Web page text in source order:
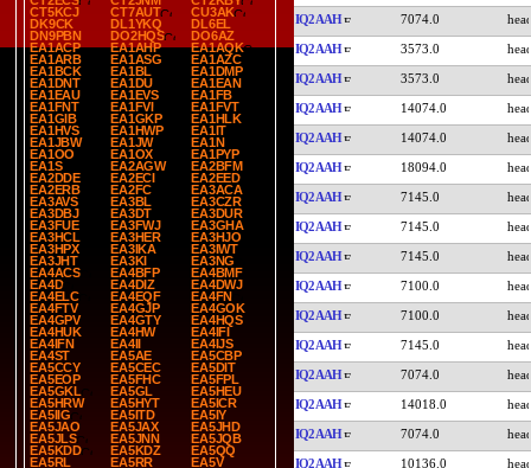
CT5KCJ
CT7AUT
CU3AK
DK9CK
DL1YKQ
DL6EL
DN9PBN
DO2HQS
DO6AZ
EA1ACP
EA1AHP
EA1AQK
EA1ARB
EA1ASG
EA1AZC
EA1BCK
EA1BL
EA1DMP
EA1DNT
EA1DU
EA1EAN
EA1EAU
EA1EVS
EA1FB
EA1FNT
EA1FVI
EA1FVT
EA1GIB
EA1GKP
EA1HLK
EA1HVS
EA1HWP
EA1IT
EA1JBW
EA1JW
EA1N
EA1OO
EA1OX
EA1PYP
EA1S
EA2AGW
EA2BFM
EA2DDE
EA2ECI
EA2EED
EA2ERB
EA2FC
EA3ACA
EA3AVS
EA3BL
EA3CZR
EA3DBJ
EA3DT
EA3DUR
EA3FUE
EA3FWJ
EA3GHA
EA3HCL
EA3HER
EA3HJO
EA3HPX
EA3IKA
EA3IWT
EA3JHT
EA3KI
EA3NG
EA4ACS
EA4BFP
EA4BMF
EA4D
EA4DIZ
EA4DWJ
EA4ELC
EA4EQF
EA4FN
EA4FTV
EA4GJP
EA4GOK
EA4GPV
EA4GTY
EA4HQS
EA4HUK
EA4HW
EA4IFI
EA4IFN
EA4II
EA4IJS
EA4ST
EA5AE
EA5CBP
EA5CCY
EA5CEC
EA5DIT
EA5EOP
EA5FHC
EA5FPL
EA5GKL
EA5GL
EA5HEU
EA5HRW
EA5HYT
EA5ICR
EA5IIG
EA5ITD
EA5IY
EA5JAO
EA5JAX
EA5JHD
EA5JLS
EA5JNN
EA5JQB
EA5KDD
EA5KDZ
EA5QQ
EA5RL
EA5RR
EA5V
IQ2AAH 7074.0
IQ2AAH 3573.0
IQ2AAH 3573.0
IQ2AAH 14074.0
IQ2AAH 14074.0
IQ2AAH 18094.0
IQ2AAH 7145.0
IQ2AAH 7145.0
IQ2AAH 7145.0
IQ2AAH 7100.0
IQ2AAH 7100.0
IQ2AAH 7145.0
IQ2AAH 7074.0
IQ2AAH 14018.0
IQ2AAH 7074.0
IQ2AAH 10136.0